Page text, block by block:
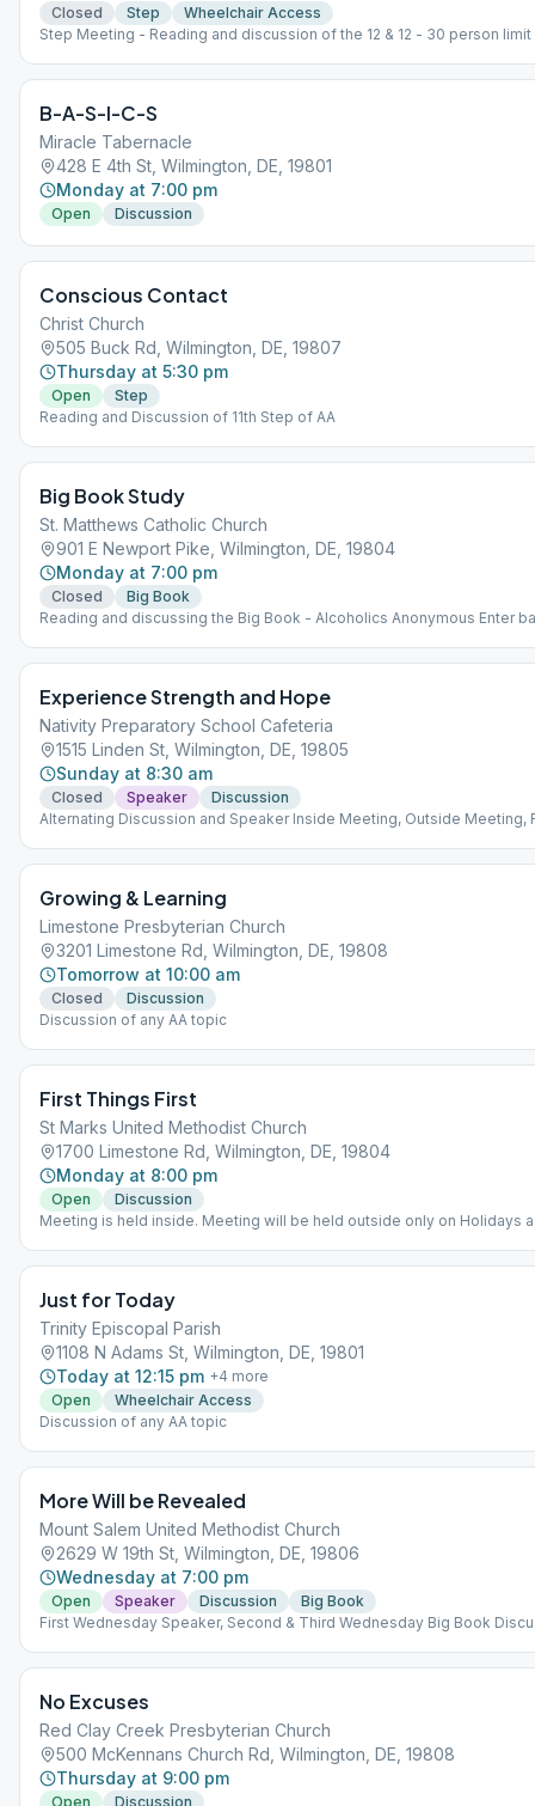
Closed Step
Wheelchair Access
Step Meeting - Reading and discussion of the 12 & 12 - 30 person limit
B-A-S-I-C-S
Miracle Tabernacle
428 E 4th St, Wilmington, DE, 19801
Monday at 7:00 pm
Open Discussion
Conscious Contact
Christ Church
505 Buck Rd, Wilmington, DE, 19807
Thursday at 5:30 pm
Open
Step
Reading and Discussion of 11th Step of AA
Big Book Study
St. Matthews Catholic Church
901 E Newport Pike, Wilmington, DE, 19804
Monday at 7:00 pm
Closed
Big Book
Reading and discussing the Big Book - Alcoholics Anonymous Enter
Experience Strength and Hope
Nativity Preparatory School Cafeteria
1515 Linden St, Wilmington, DE, 19805
Sunday at 8:30 am
Closed Speaker
Discussion
Alternating Discussion and Speaker Inside Meeting, Outside Meeting,
Growing & Learning
Limestone Presbyterian Church
3201 Limestone Rd, Wilmington, DE, 19808
Tomorrow at 10:00 am
Closed
Discussion
Discussion of any AA topic
First Things First
St Marks United Methodist Church
1700 Limestone Rd, Wilmington, DE, 19804
Monday at 8:00 pm
Open
Discussion
Meeting is held inside. Meeting will be held outside only on Holidays
Just for Today
Trinity Episcopal Parish
1108 N Adams St, Wilmington, DE, 19801
Today at 12:15 pm +4 more
Open
Wheelchair Access
Discussion of any AA topic
More Will be Revealed
Mount Salem United Methodist Church
2629 W 19th St, Wilmington, DE, 19806
Wednesday at 7:00 pm
Open Speaker Discussion
Big Book
First Wednesday Speaker, Second & Third Wednesday Big Book
No Excuses
Red Clay Creek Presbyterian Church
500 McKennans Church Rd, Wilmington, DE, 19808
Thursday at 9:00 pm
Open Discussion